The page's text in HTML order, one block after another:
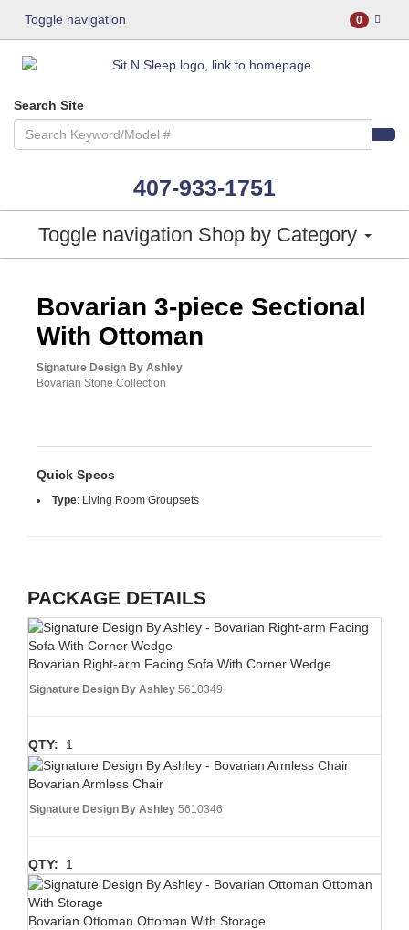
Toggle navigation 0
Search Site
407-933-1751
Toggle navigation Shop by Category
Bovarian 3-piece Sectional
With Ottoman
Signature Design By Ashley
Bovarian Stone Collection
Quick Specs
Type: Living Room Groupsets
PACKAGE DETAILS
Bovarian Right-arm Facing Sofa With Corner Wedge
Signature Design By Ashley 5610349
QTY: 1
Bovarian Armless Chair
Signature Design By Ashley 5610346
QTY: 1
Bovarian Ottoman Ottoman With Storage